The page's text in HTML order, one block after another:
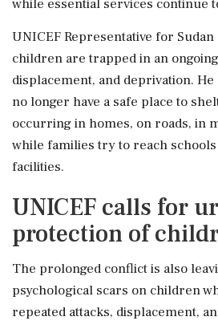
while essential services continue
UNICEF Representative for Sudan
children are trapped in an
displacement, and deprivation.
no longer have a safe place to
occurring in homes, on roads, in
while families try to reach
facilities.
UNICEF calls for
protection of
The prolonged conflict is also
psychological scars on children
repeated attacks, displacement,